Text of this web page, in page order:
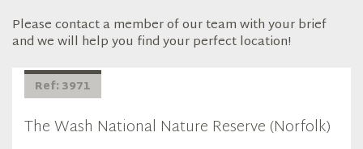
Please contact a member of our team with your brief
and we will help you find your perfect location!
Ref: 3971
The Wash National Nature Reserve (Norfolk)